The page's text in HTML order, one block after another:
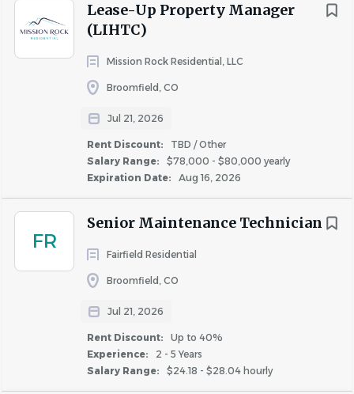
Lease-Up Property Manager
(LIHTC)
Mission Rock Residential, LLC
Broomfield, CO
Jul 21, 2026
Rent Discount:
TBD / Other
Salary Range:
$78,000 - $80,000 yearly
Expiration Date:
Aug 16, 2026
FR
Senior Maintenance Technician
Fairfield Residential
Broomfield, CO
Jul 21, 2026
Rent Discount:
Up to 40%
Experience:
2 - 5 Years
Salary Range:
$24.18 - $28.04 hourly
with minor repairs such as lock changes and gate
maintenance.
Collaborate with the maintenance team on
landscaping, snow removal, sweeping, raking, and
groundskeeping equipment, and supplies, and
ensure they are in good working condition.
Distribute resident communications and notices as
directed by property management.
Report hazards, safety concerns, or potentially
dangerous conditions promptly to supervisors.
appropriately to questions and concerns.
Participate in safety and risk management meetings